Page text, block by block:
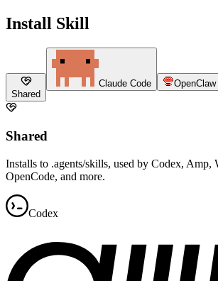
Install Skill
Shared
Claude Code OpenClaw
Shared
Installs to .agents/skills, used by Codex, Amp,
OpenCode, and more.
Codex